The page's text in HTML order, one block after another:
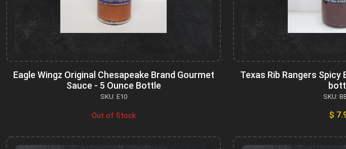
Eagle Wingz Original Chesapeake Brand Gourmet
Sauce - 5 Ounce Bottle
SKU: E10
Out of Stock
Texas Rib Rangers Spicy
SKU:
$